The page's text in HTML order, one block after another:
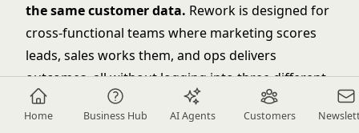
Home Business Hub AI Agents Customers
the same customer data. Rework is designed for
cross-functional teams where marketing scores
leads, sales works them, and ops delivers
outcomes, all without logging into three different
platforms.
4. You need territory routing and round-robin